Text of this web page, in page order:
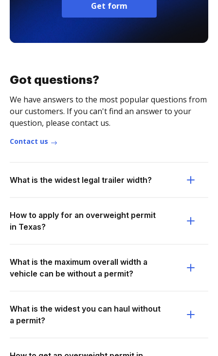
Get form
Got questions?
We have answers to the most popular questions from
our customers. If you can't find an answer to your
question, please contact us.
Contact us
What is the widest legal trailer width?
How to apply for an overweight permit
in Texas?
What is the maximum overall width a
vehicle can be without a permit?
What is the widest you can haul without
a permit?